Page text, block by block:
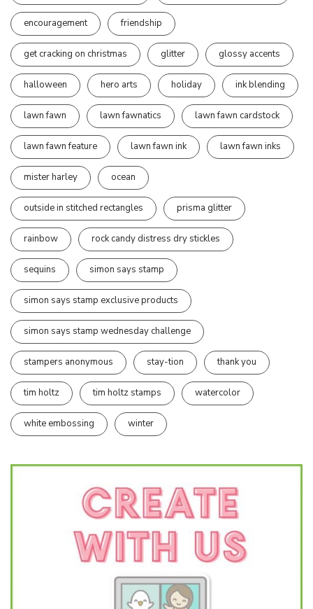
encouragement friendship
get cracking on christmas glitter glossy accents
halloween hero arts holiday ink blending
lawn fawn lawn fawnatics lawn fawn cardstock
lawn fawn feature lawn fawn ink lawn fawn inks
mister harley ocean
outside in stitched rectangles prisma glitter
rainbow rock candy distress dry stickles
sequins simon says stamp
simon says stamp exclusive products
simon says stamp wednesday challenge
stampers anonymous stay-tion thank you
tim holtz tim holtz stamps watercolor
white embossing winter